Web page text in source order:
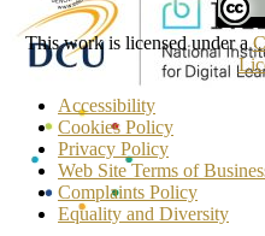
This work is licensed under a
Accessibility
Cookies Policy
Privacy Policy
Web Site Terms of
Complaints Policy
Equality and Diversity